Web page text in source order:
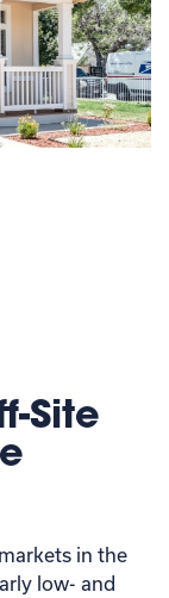
Site
in the
low- and